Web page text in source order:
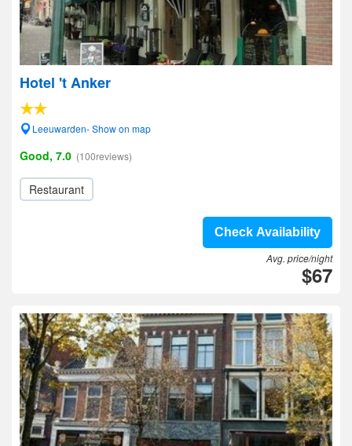
Hotel 't Anker
Leeuwarden- Show on map
Good, 7.0 (100reviews)
Restaurant
Check Availability
Avg. price/night
$67